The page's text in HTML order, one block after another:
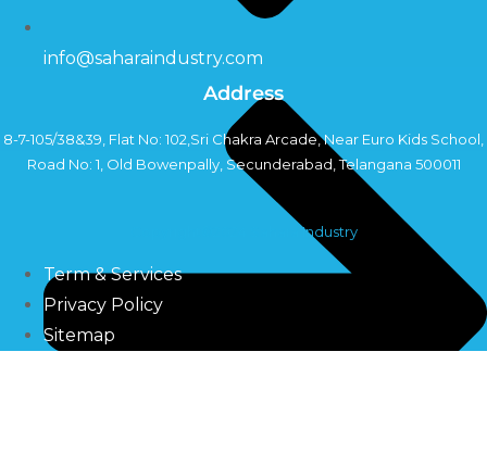
info@saharaindustry.com
Address
8-7-105/38&39, Flat No: 102,Sri Chakra Arcade, Near Euro Kids School,
Road No: 1, Old Bowenpally, Secunderabad, Telangana 500011
Copyright©2024 Sahara Industry
Term & Services
Privacy Policy
Sitemap